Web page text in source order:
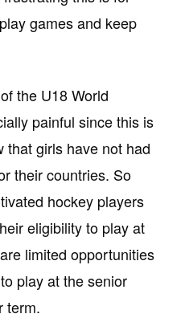
games and keep
the U18 World
painful since this is
that girls have not had
their countries. So
hockey players
eligibility to play at
limited opportunities
play at the senior
term.